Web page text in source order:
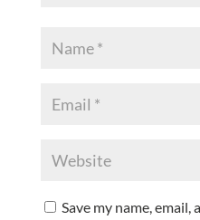
Save my name,